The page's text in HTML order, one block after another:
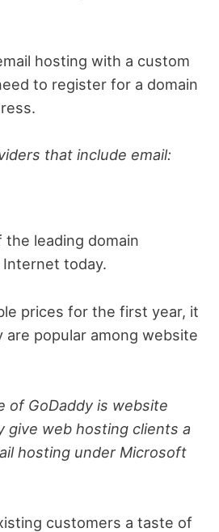
hosting with a custom
to register for a domain
that include email:
the leading domain
today.
prices for the first year, it
are popular among website
of GoDaddy is website
give web hosting clients a
hosting under Microsoft
customers a taste of